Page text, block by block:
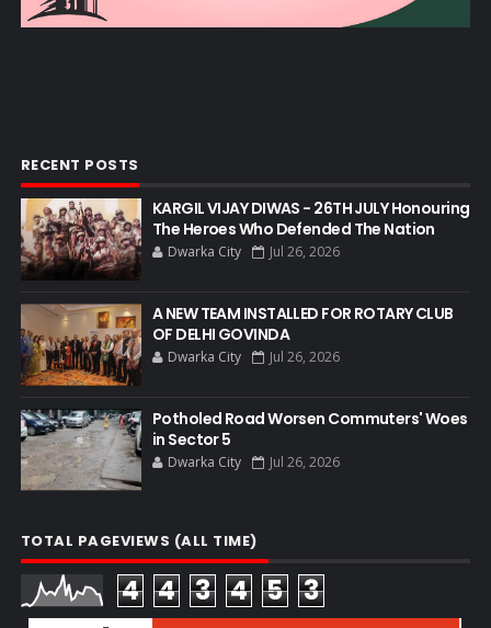
RECENT POSTS
KARGIL VIJAY DIWAS - 26TH JULY Honouring
The Heroes Who Defended The Nation
Dwarka City Jul 26, 2026
A NEW TEAM INSTALLED FOR ROTARY CLUB
OF DELHI GOVINDA
Dwarka City Jul 26, 2026
Potholed Road Worsen Commuters' Woes
in Sector 5
Dwarka City Jul 26, 2026
TOTAL PAGEVIEWS (ALL TIME)
4 4 3 4 5 3